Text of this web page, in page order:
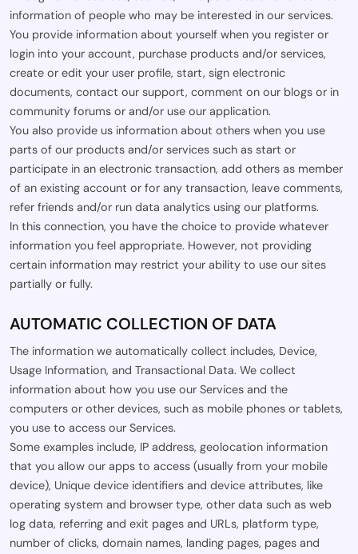
information of people who may be interested in our services.
You provide information about yourself when you register or
login into your account, purchase products and/or services,
create or edit your user profile, start, sign electronic
documents, contact our support, comment on our blogs or in
community forums or and/or use our application.
You also provide us information about others when you use
parts of our products and/or services such as start or
participate in an electronic transaction, add others as member
of an existing account or for any transaction, leave comments,
refer friends and/or run data analytics using our platforms.
In this connection, you have the choice to provide whatever
information you feel appropriate. However, not providing
certain information may restrict your ability to use our sites
partially or fully.
AUTOMATIC COLLECTION OF DATA
The information we automatically collect includes, Device,
Usage Information, and Transactional Data. We collect
information about how you use our Services and the
computers or other devices, such as mobile phones or tablets,
you use to access our Services.
Some examples include, IP address, geolocation information
that you allow our apps to access (usually from your mobile
device), Unique device identifiers and device attributes, like
operating system and browser type, other data such as web
log data, referring and exit pages and URLs, platform type,
number of clicks, domain names, landing pages, pages and